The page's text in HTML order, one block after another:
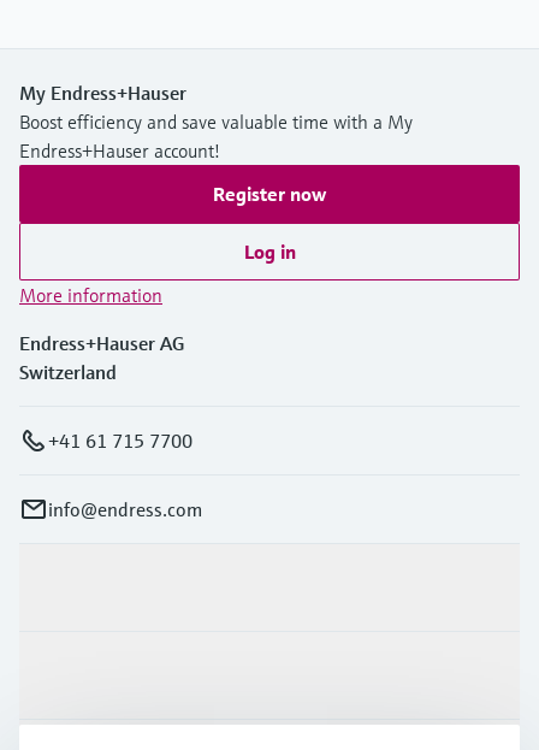
My Endress+Hauser
Boost efficiency and save valuable time with a My
Endress+Hauser account!
Register now
Log in
More information
Endress+Hauser AG
Switzerland
+41 61 715 7700
info@endress.com